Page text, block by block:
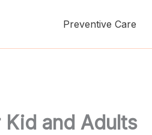
Preventive Care
Kid and Adults